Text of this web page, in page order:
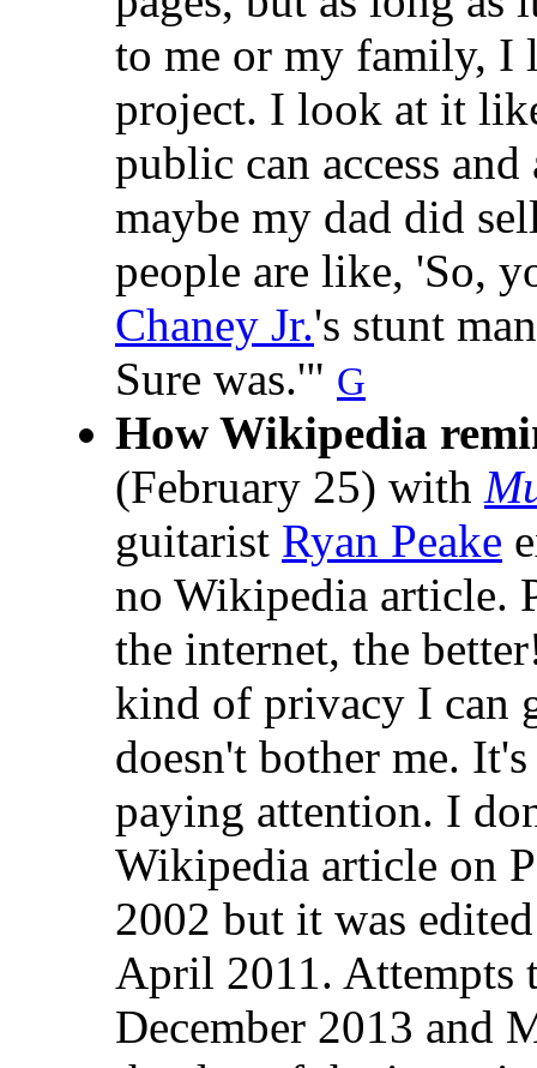
to me or my family,
project. I look at it
public can access
maybe my dad did
people are like, 'So,
Chaney Jr.'s stunt
Sure was.'" G
How Wikipedia
(February 25) with
guitarist Ryan Peake
no Wikipedia article.
the internet, the
kind of privacy I can
doesn't bother me.
paying attention. I
Wikipedia article on
2002 but it was
April 2011. Attempts
December 2013 and